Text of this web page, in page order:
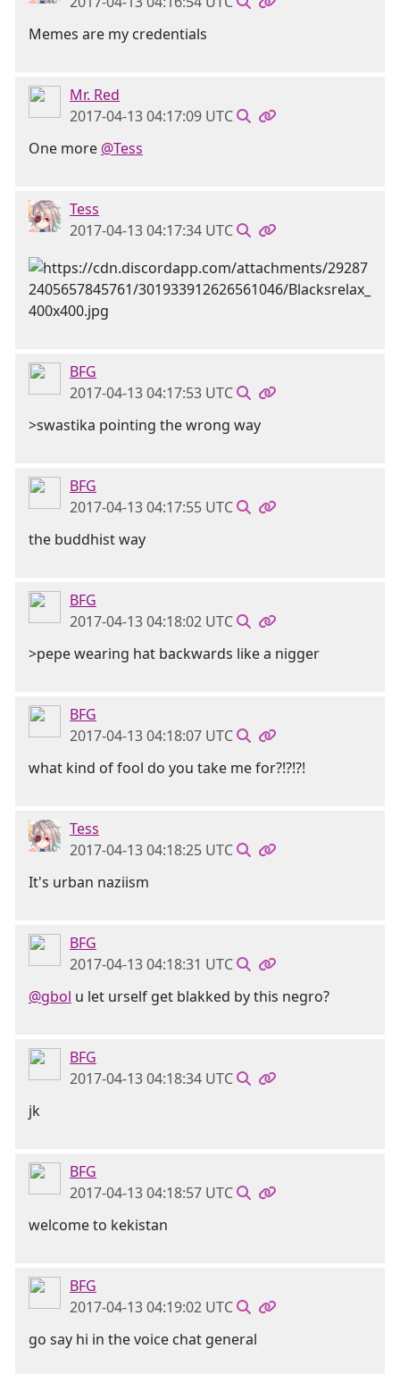
Memes are my credentials
Mr. Red
2017-04-13 04:17:09 UTC
One more @Tess
Tess
2017-04-13 04:17:34 UTC
BFG
2017-04-13 04:17:53 UTC
>swastika pointing the wrong way
BFG
2017-04-13 04:17:55 UTC
the buddhist way
BFG
2017-04-13 04:18:02 UTC
>pepe wearing hat backwards like a nigger
BFG
2017-04-13 04:18:07 UTC
what kind of fool do you take me for?!?!?!
Tess
2017-04-13 04:18:25 UTC
It's urban naziism
BFG
2017-04-13 04:18:31 UTC
@gbol u let urself get blakked by this negro?
BFG
2017-04-13 04:18:34 UTC
jk
BFG
2017-04-13 04:18:57 UTC
welcome to kekistan
BFG
2017-04-13 04:19:02 UTC
go say hi in the voice chat general